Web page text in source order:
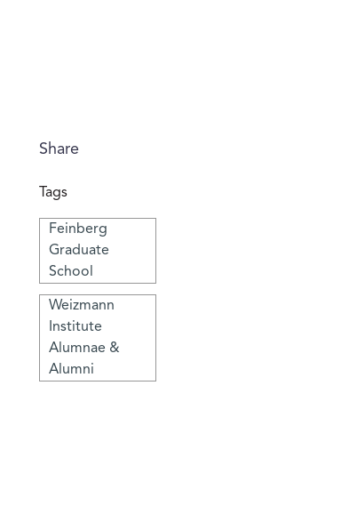
Share
Tags
Feinberg
Graduate
School
Weizmann
Institute
Alumnae &
Alumni